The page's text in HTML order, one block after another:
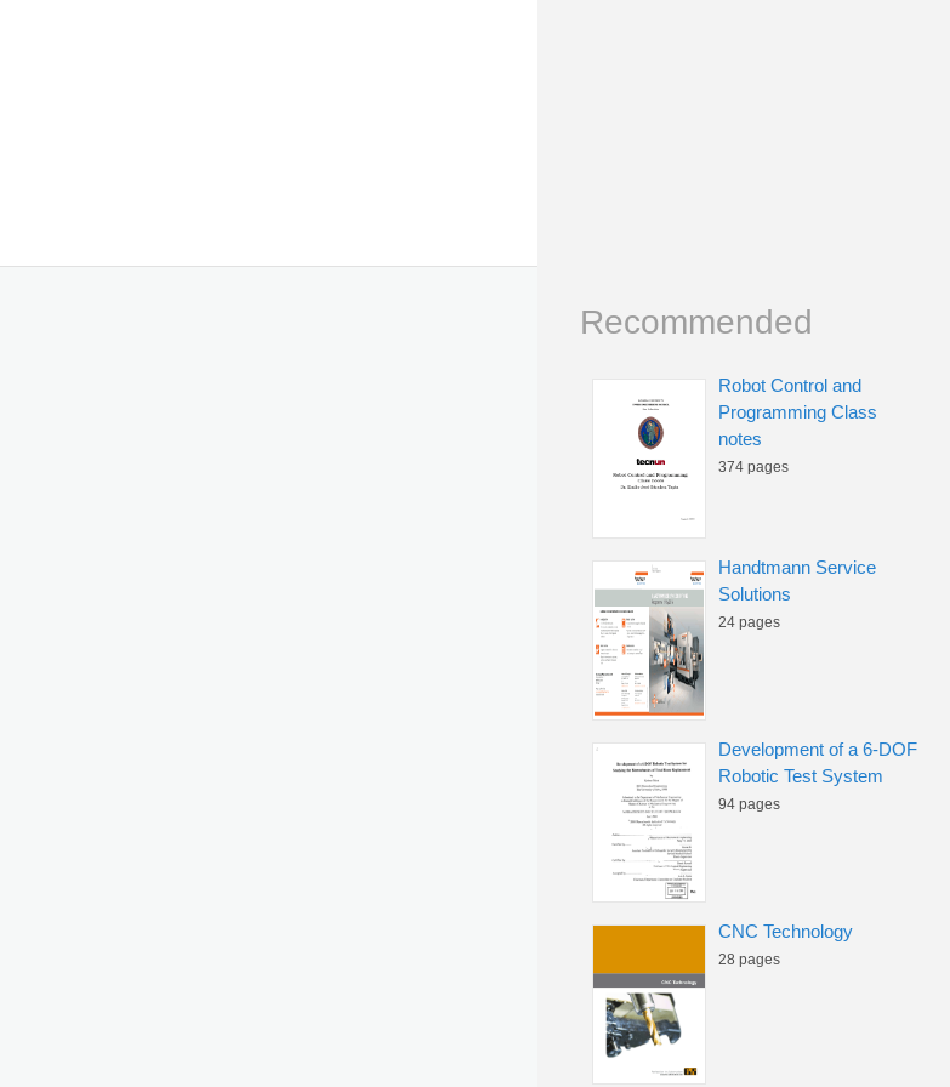
Recommended
Robot Control and
Programming Class
notes
374 pages
Handtmann Service
Solutions
24 pages
Development of a 6-DOF
Robotic Test System
94 pages
CNC Technology
28 pages